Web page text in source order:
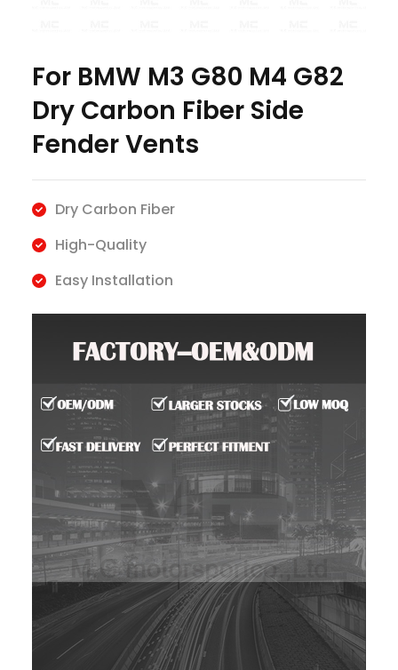
For BMW M3 G80 M4 G82
Dry Carbon Fiber Side
Fender Vents
Dry Carbon Fiber
High-Quality
Easy Installation